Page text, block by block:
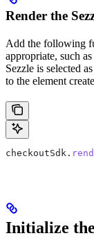
Render the
Add the following
appropriate, such
Sezzle is selected
to the element
checkoutSdk .
Initialize